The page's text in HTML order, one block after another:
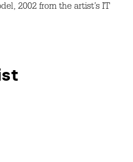
2002 from the artist’s IT